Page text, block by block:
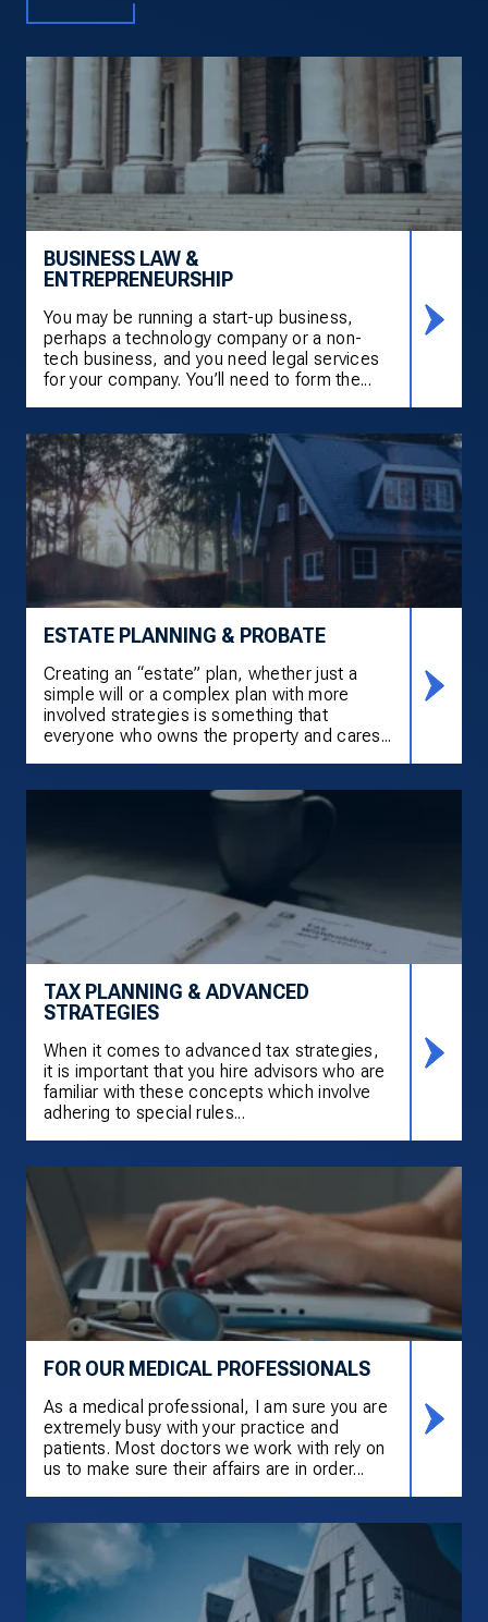
BUSINESS LAW &
ENTREPRENEURSHIP
You may be running a start-up business,
perhaps a technology company or a non-
tech business, and you need legal services
for your company. You’ll need to form the...
ESTATE PLANNING & PROBATE
Creating an “estate” plan, whether just a
simple will or a complex plan with more
involved strategies is something that
everyone who owns the property and cares...
TAX PLANNING & ADVANCED
STRATEGIES
When it comes to advanced tax strategies,
it is important that you hire advisors who are
familiar with these concepts which involve
adhering to special rules...
FOR OUR MEDICAL PROFESSIONALS
As a medical professional, I am sure you are
extremely busy with your practice and
patients. Most doctors we work with rely on
us to make sure their affairs are in order...